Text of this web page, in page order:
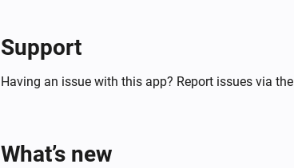
Then...
Support
Having an issue with this app? Report issues via the
What’s new